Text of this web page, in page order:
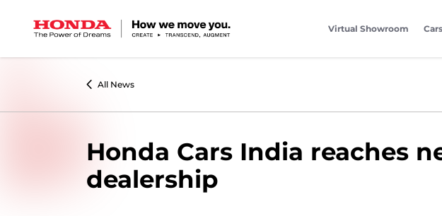
Virtual Showroom Cars
All News
Honda Cars India reaches
dealership